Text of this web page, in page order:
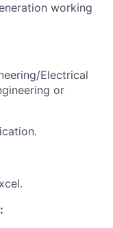
working
Electrical
or